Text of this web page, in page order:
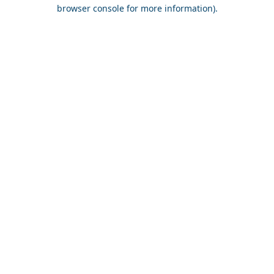
browser console for more information).